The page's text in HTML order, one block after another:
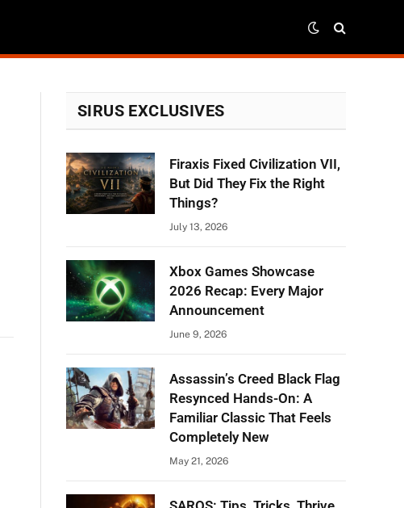
SIRUS EXCLUSIVES
Firaxis Fixed Civilization VII,
But Did They Fix the Right
Things?
July 13, 2026
Xbox Games Showcase
2026 Recap: Every Major
Announcement
June 9, 2026
Assassin’s Creed Black Flag
Resynced Hands-On: A
Familiar Classic That Feels
Completely New
May 21, 2026